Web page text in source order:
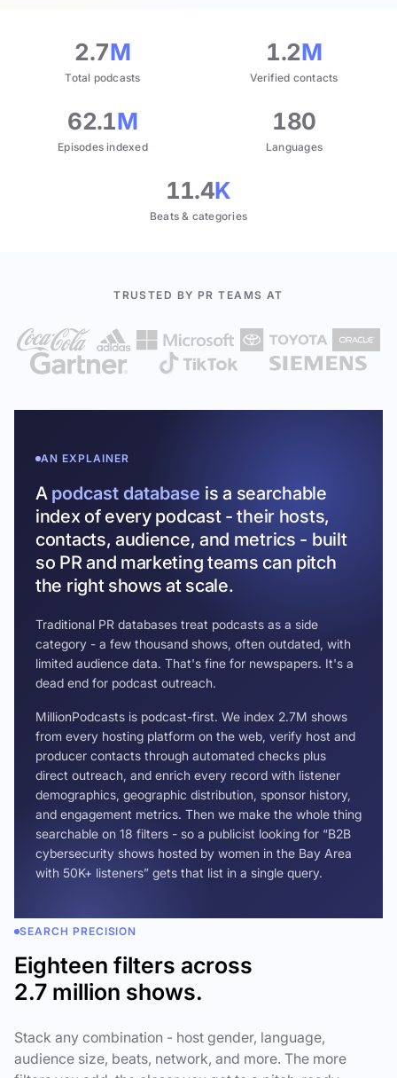
2.7M
Total podcasts
1.2M
Verified contacts
62.1M
Episodes indexed
180
Languages
11.4K
Beats & categories
TRUSTED BY PR TEAMS AT
AN EXPLAINER
A podcast database is a searchable
index of every podcast - their hosts,
contacts, audience, and metrics - built
so PR and marketing teams can pitch
the right shows at scale.
Traditional PR databases treat podcasts as a side
category - a few thousand shows, often outdated, with
limited audience data. That's fine for newspapers. It's a
dead end for podcast outreach.
MillionPodcasts is podcast-first. We index 2.7M shows
from every hosting platform on the web, verify host and
producer contacts through automated checks plus
direct outreach, and enrich every record with listener
demographics, geographic distribution, sponsor history,
and engagement metrics. Then we make the whole thing
searchable on 18 filters - so a publicist looking for “B2B
cybersecurity shows hosted by women in the Bay Area
with 50K+ listeners” gets that list in a single query.
SEARCH PRECISION
Eighteen filters across
2.7 million shows.
Stack any combination - host gender, language,
audience size, beats, network, and more. The more